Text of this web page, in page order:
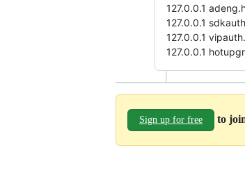
127.0.0.1
127.0.0.1
127.0.0.1
127.0.0.1
Sign up for free to